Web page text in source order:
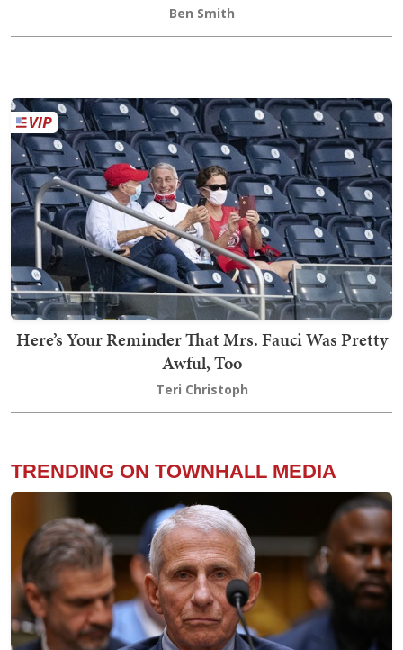
Ben Smith
Here’s Your Reminder That Mrs. Fauci Was Pretty
Awful, Too
Teri Christoph
TRENDING ON TOWNHALL MEDIA